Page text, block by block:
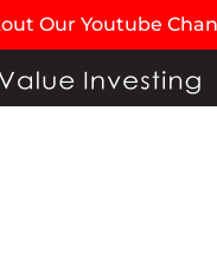
Our Youtube